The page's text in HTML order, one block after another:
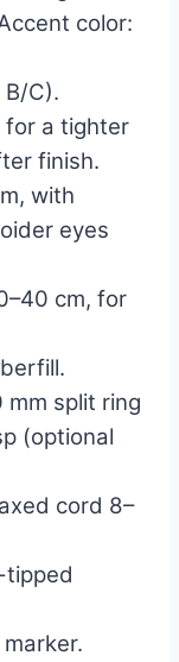
color:
B/C).
for a tighter
finish.
with
eyes
cm, for
mm split ring
(optional
cord 8–
tipped